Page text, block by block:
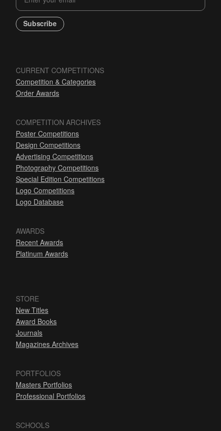
Subscribe
CURRENT COMPETITIONS
Competition & Categories
Order Awards
COMPETITION ARCHIVES
Poster Competitions
Design Competitions
Advertising Competitions
Photography Competitions
Special Edition Competitions
Logo Competitions
Logo Database
AWARDS
Recent Awards
Platinum Awards
STORE
New Titles
Award Books
Journals
Magazines Archives
PORTFOLIOS
Masters Portfolios
Professional Portfolios
SCHOOLS